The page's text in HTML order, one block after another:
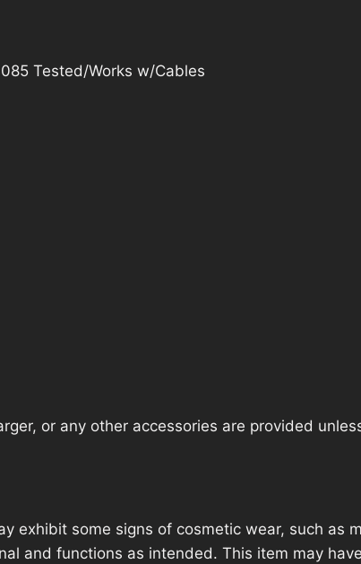
Tested/Works w/Cables
or any other accessories are provided
exhibit some signs of cosmetic wear, such as
and functions as intended. This item may